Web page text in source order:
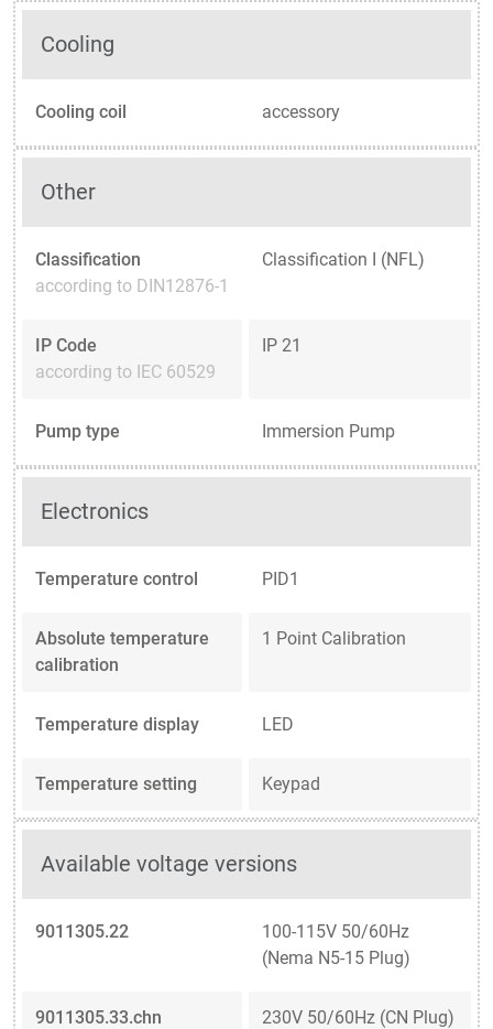
Cooling
Cooling coil accessory
Other
Classification
according to DIN12876-1
Classification I (NFL)
IP Code
according to IEC 60529
IP 21
Pump type Immersion Pump
Electronics
Temperature control PID1
Absolute temperature
calibration
1 Point Calibration
Temperature display LED
Temperature setting Keypad
Available voltage versions
9011305.22
100-115V 50/60Hz
(Nema N5-15 Plug)
9011305.33.chn 230V 50/60Hz (CN Plug)